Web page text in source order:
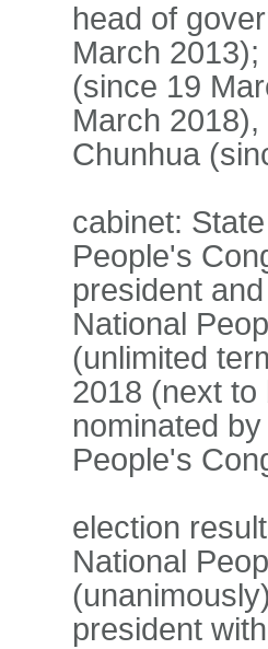
head of
March
(since 19
March
Chunhua
cabinet:
People's
president
National
(unlimited
2018 (next to
nominated
People's
election
National
president